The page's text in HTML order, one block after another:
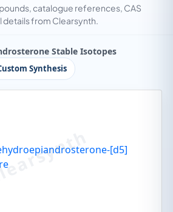
catalogue references, CAS
details from Clearsynth.
Stable Isotopes
Synthesis